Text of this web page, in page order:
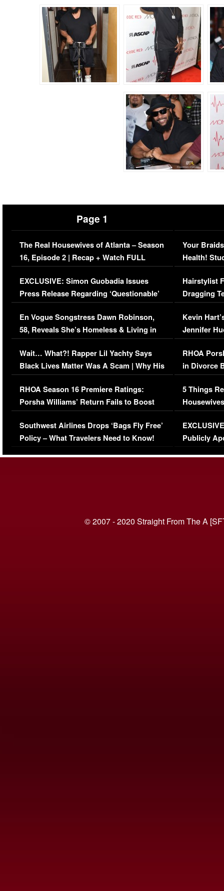
Page 1
The Real Housewives of Atlanta – Season
16, Episode 2 | Recap + Watch FULL
Episode (VIDEO)
EXCLUSIVE: Simon Guobadia Issues
Press Release Regarding ‘Questionable’
Immigration Issue
En Vogue Songstress Dawn Robinson,
58, Reveals She’s Homeless & Living in
Her Car (VIDEO)
Wait… What?! Rapper Lil Yachty Says
Black Lives Matter Was A Scam | Why His
Comments Were Reckless
RHOA Season 16 Premiere Ratings:
Porsha Williams’ Return Fails to Boost
Series-Low Viewership
Southwest Airlines Drops ‘Bags Fly Free’
Policy – What Travelers Need to Know!
Your
Health!
Concerns
Hairstylist
Dragging
Viral Video
Kevin
Jennifer
RHOA
in Divorce
Million
5 Things
Episode 1 |
(VIDEO)
Publicly
© 2007 - 2020 Straight From The A